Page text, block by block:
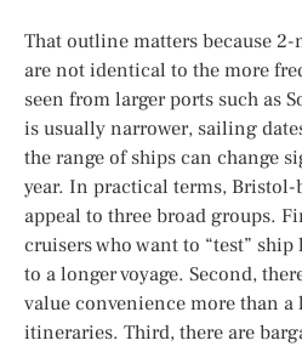
That outline matters because
are not identical to the more
seen from larger ports such as
is usually narrower, sailing
the range of ships can change
year. In practical terms, Bristol-
appeal to three broad groups.
cruisers who want to “test”
to a longer voyage. Second,
value convenience more than a
itineraries. Third, there are